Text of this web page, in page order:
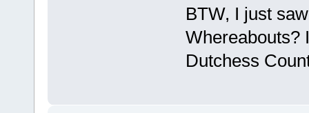
BTW, I just
Whereabouts?
Dutchess